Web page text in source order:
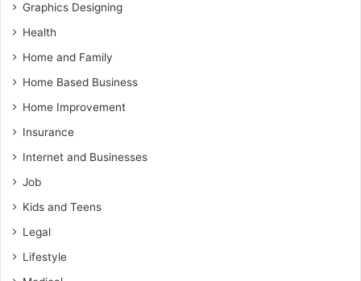
Graphics Designing
Health
Home and Family
Home Based Business
Home Improvement
Insurance
Internet and Businesses
Job
Kids and Teens
Legal
Lifestyle